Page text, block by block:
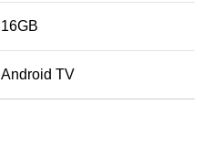
16GB
Android TV